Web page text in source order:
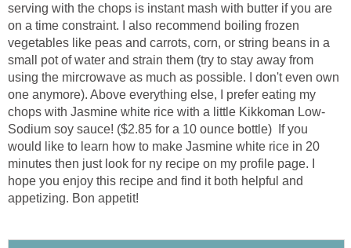
serving with the chops is instant mash with butter if you are
on a time constraint. I also recommend boiling frozen
vegetables like peas and carrots, corn, or string beans in a
small pot of water and strain them (try to stay away from
using the mircrowave as much as possible. I don't even own
one anymore). Above everything else, I prefer eating my
chops with Jasmine white rice with a little Kikkoman Low-
Sodium soy sauce! ($2.85 for a 10 ounce bottle) If you
would like to learn how to make Jasmine white rice in 20
minutes then just look for ny recipe on my profile page. I
hope you enjoy this recipe and find it both helpful and
appetizing. Bon appetit!